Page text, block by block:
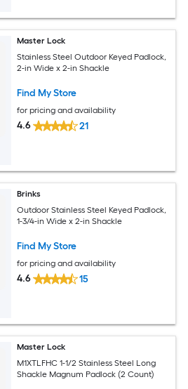
Master Lock
Stainless Steel Outdoor Keyed Padlock,
2-in Wide x 2-in Shackle
Find My Store
for pricing and availability
4.6 21
Brinks
Outdoor Stainless Steel Keyed Padlock,
1-3/4-in Wide x 2-in Shackle
Find My Store
for pricing and availability
4.6 15
Master Lock
M1XTLFHC 1-1/2 Stainless Steel Long
Shackle Magnum Padlock (2 Count)